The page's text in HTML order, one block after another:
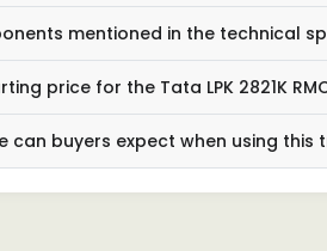
mentioned in the technical
price for the Tata LPK 2821K
buyers expect when using this